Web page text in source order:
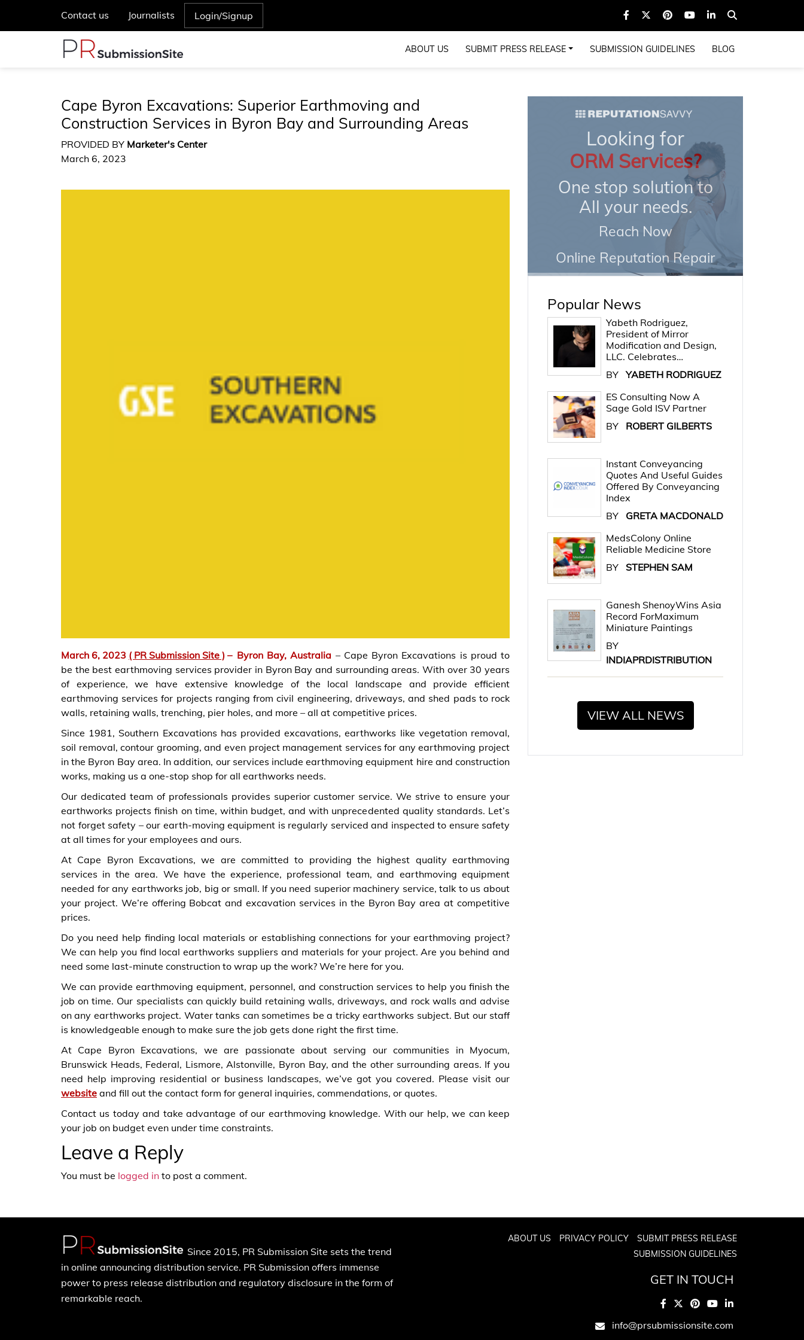
Contact us Journalists Login/Signup
ABOUT US SUBMIT PRESS RELEASE SUBMISSION GUIDELINES BLOG
Cape Byron Excavations: Superior Earthmoving and
Construction Services in Byron Bay and Surrounding Areas
PROVIDED BY Marketer's Center
March 6, 2023
March 6, 2023 ( PR Submission Site ) – Byron Bay, Australia – Cape Byron Excavations is proud to
be the best earthmoving services provider in Byron Bay and surrounding areas. With over 30 years
of experience, we have extensive knowledge of the local landscape and provide efficient
earthmoving services for projects ranging from civil engineering, driveways, and shed pads to rock
walls, retaining walls, trenching, pier holes, and more – all at competitive prices.
Since 1981, Southern Excavations has provided excavations, earthworks like vegetation removal,
soil removal, contour grooming, and even project management services for any earthmoving project
in the Byron Bay area. In addition, our services include earthmoving equipment hire and construction
works, making us a one-stop shop for all earthworks needs.
Our dedicated team of professionals provides superior customer service. We strive to ensure your
earthworks projects finish on time, within budget, and with unprecedented quality standards. Let’s
not forget safety – our earth-moving equipment is regularly serviced and inspected to ensure safety
at all times for your employees and ours.
At Cape Byron Excavations, we are committed to providing the highest quality earthmoving
services in the area. We have the experience, professional team, and earthmoving equipment
needed for any earthworks job, big or small. If you need superior machinery service, talk to us about
your project. We’re offering Bobcat and excavation services in the Byron Bay area at competitive
prices.
Do you need help finding local materials or establishing connections for your earthmoving project?
We can help you find local earthworks suppliers and materials for your project. Are you behind and
need some last-minute construction to wrap up the work? We’re here for you.
We can provide earthmoving equipment, personnel, and construction services to help you finish the
job on time. Our specialists can quickly build retaining walls, driveways, and rock walls and advise
on any earthworks project. Water tanks can sometimes be a tricky earthworks subject. But our staff
is knowledgeable enough to make sure the job gets done right the first time.
At Cape Byron Excavations, we are passionate about serving our communities in Myocum,
Brunswick Heads, Federal, Lismore, Alstonville, Byron Bay, and the other surrounding areas. If you
need help improving residential or business landscapes, we’ve got you covered. Please visit our
website and fill out the contact form for general inquiries, commendations, or quotes.
Contact us today and take advantage of our earthmoving knowledge. With our help, we can keep
your job on budget even under time constraints.
Leave a Reply
You must be logged in to post a comment.
Looking for
ORM Services?
One stop solution to
All your needs.
Reach Now
Online Reputation Repair
Popular News
Yabeth Rodriguez,
President of Mirror
Modification and Design,
LLC. Celebrates…
BY YABETH RODRIGUEZ
ES Consulting Now A
Sage Gold ISV Partner
BY
ROBERT GILBERTS
Instant Conveyancing
Quotes And Useful Guides
Offered By Conveyancing
Index
BY
GRETA MACDONALD
MedsColony Online
Reliable Medicine Store
BY STEPHEN SAM
Ganesh ShenoyWins Asia
Record ForMaximum
Miniature Paintings
BY
INDIAPRDISTRIBUTION
VIEW ALL NEWS
Since 2015, PR Submission Site sets the trend
in online announcing distribution service. PR Submission offers immense
power to press release distribution and regulatory disclosure in the form of
remarkable reach.
ABOUT US PRIVACY POLICY
SUBMIT PRESS RELEASE
SUBMISSION GUIDELINES
GET IN TOUCH
info@prsubmissionsite.com